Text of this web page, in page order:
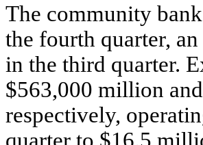
The community
the fourth quarter,
in the third quarter.
$563,000 million
respectively,